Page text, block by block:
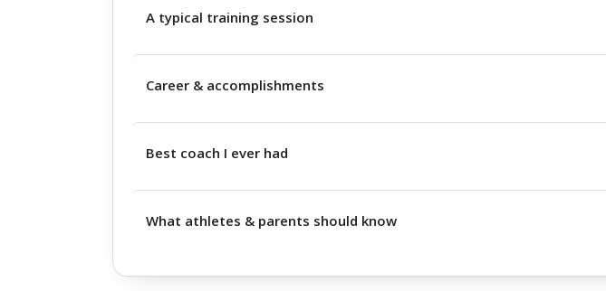
A typical training session
Career & accomplishments
Best coach I ever had
What athletes & parents should know